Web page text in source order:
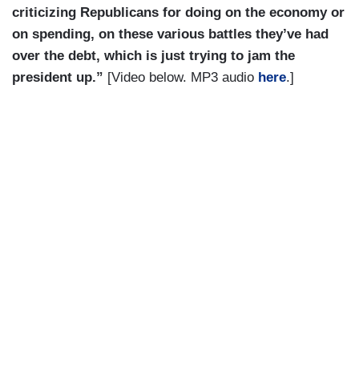
criticizing Republicans for doing on the economy or
on spending, on these various battles they’ve had
over the debt, which is just trying to jam the
president up.” [Video below. MP3 audio here.]